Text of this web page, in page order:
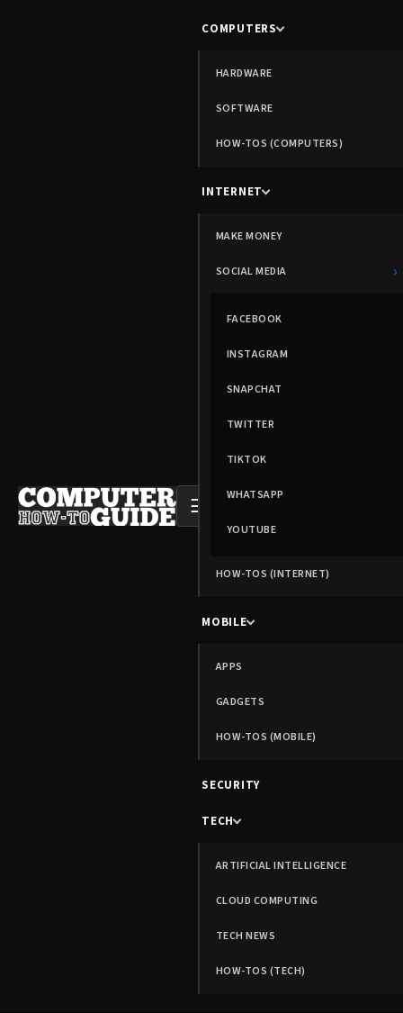
☰
COMPUTERS
HARDWARE
SOFTWARE
HOW-TOS (COMPUTERS)
INTERNET
MAKE MONEY
SOCIAL MEDIA ›
FACEBOOK
INSTAGRAM
SNAPCHAT
TWITTER
TIKTOK
WHATSAPP
YOUTUBE
HOW-TOS (INTERNET)
MOBILE
APPS
GADGETS
HOW-TOS (MOBILE)
SECURITY
TECH
ARTIFICIAL INTELLIGENCE
CLOUD COMPUTING
TECH NEWS
HOW-TOS (TECH)